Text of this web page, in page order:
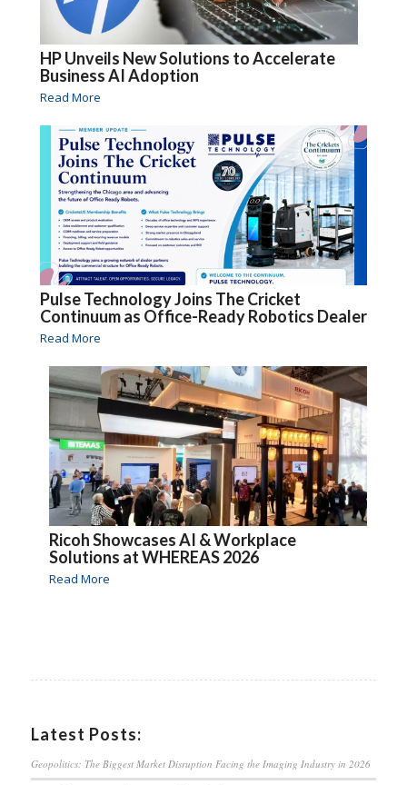
HP Unveils New Solutions to Accelerate
Business AI Adoption
Read More
Pulse Technology Joins The Cricket
Continuum as Office-Ready Robotics Dealer
Read More
Ricoh Showcases AI & Workplace
Solutions at WHEREAS 2026
Read More
Latest Posts:
Geopolitics: The Biggest Market Disruption Facing the Imaging Industry in 2026